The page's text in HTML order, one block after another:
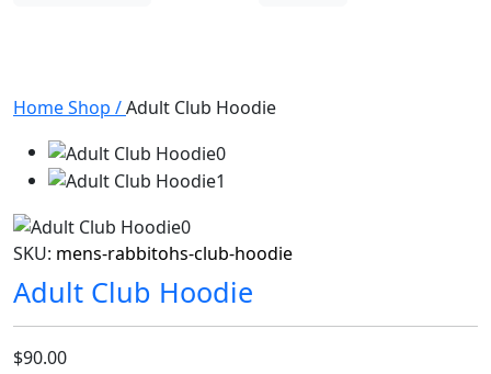
HomeShop /Adult Club Hoodie
SKU: mens-rabbitohs-club-hoodie
Adult Club Hoodie
$90.00